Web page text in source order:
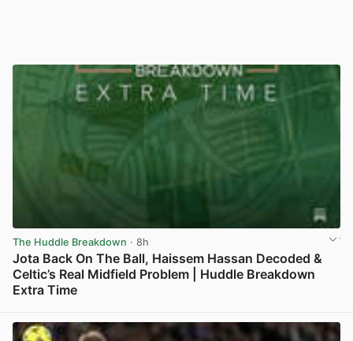
The Huddle Breakdown · 8h
Jota Back On The Ball, Haissem Hassan Decoded &
Celtic’s Real Midfield Problem | Huddle Breakdown
Extra Time